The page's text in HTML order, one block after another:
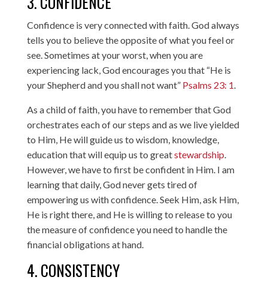
Confidence is very connected with faith. God always
tells you to believe the opposite of what you feel or
see. Sometimes at your worst, when you are
experiencing lack, God encourages you that “He is
your Shepherd and you shall not want”Psalms 23: 1
As a child of faith, you have to remember that God
orchestrates each of our steps and as we live yielded
to Him, He will guide us to wisdom, knowledge,
education that will equip us to greatstewardship
However, we have to first be confident in Him. I am
learning that daily, God never gets tired of
empowering us with confidence. Seek Him, ask Him,
He is right there, and He is willing to release to you
the measure of confidence you need to handle the
financial obligations at hand.
4. CONSISTENCY